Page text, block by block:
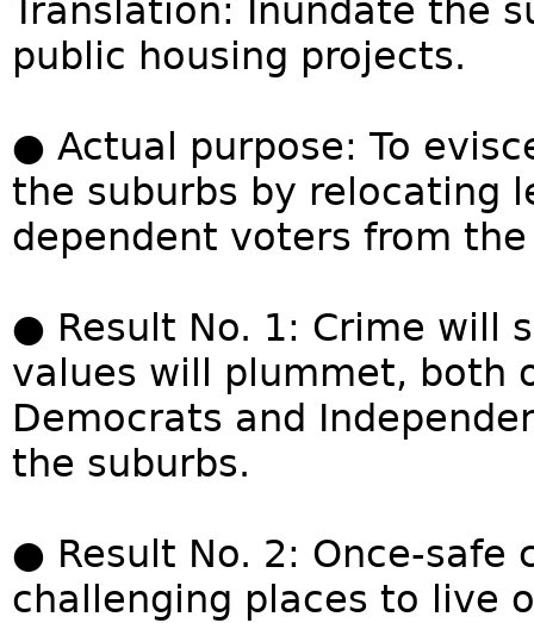
Translation: Inundate the
public housing projects.
● Actual purpose: To
the suburbs by relocating
dependent voters from
● Result No. 1: Crime will
values will plummet, both
Democrats and
the suburbs.
● Result No. 2: Once-safe
challenging places to live